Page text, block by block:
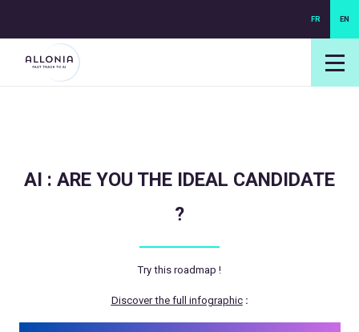
FR EN
AI : ARE YOU THE IDEAL CANDIDATE
?
Try this roadmap !
Discover the full infographic :